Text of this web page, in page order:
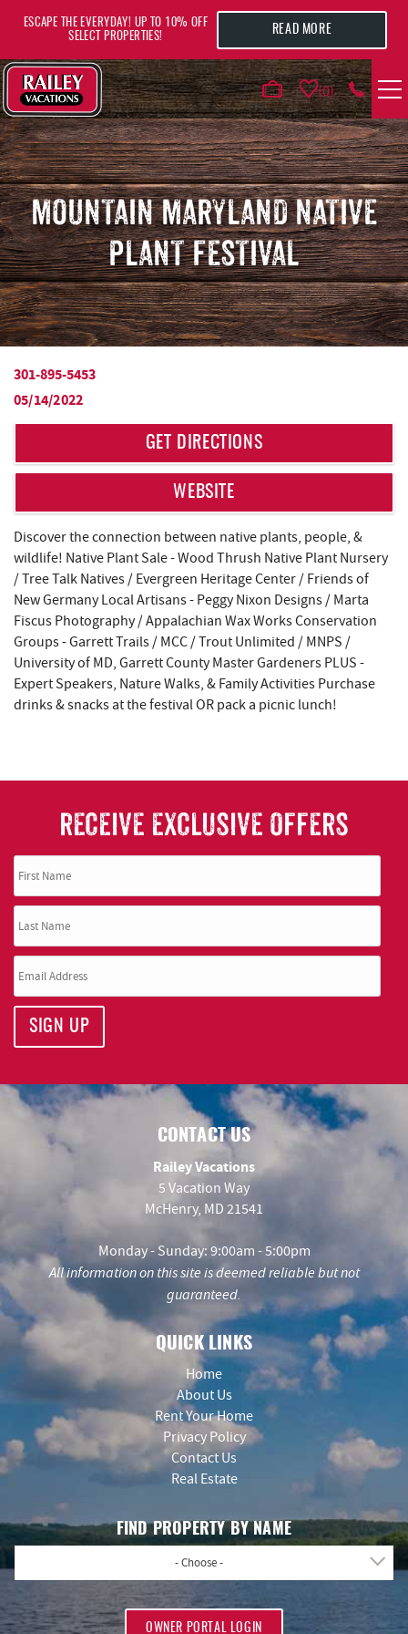
0
VACATION RENTALS
AREA GUIDE
DEALS
GUEST INFO
REAL ESTATE
ABOUT US
ESCAPE THE EVERYDAY! UP TO 10% OFF
SELECT PROPERTIES!
READ MORE
MOUNTAIN MARYLAND NATIVE
PLANT FESTIVAL
YOU ARE HERE
301-895-5453
05/14/2022
GET DIRECTIONS
WEBSITE
Discover the connection between native plants, people, &
wildlife! Native Plant Sale - Wood Thrush Native Plant Nursery
/ Tree Talk Natives / Evergreen Heritage Center / Friends of
New Germany Local Artisans - Peggy Nixon Designs / Marta
Fiscus Photography / Appalachian Wax Works Conservation
Groups - Garrett Trails / MCC / Trout Unlimited / MNPS /
University of MD, Garrett County Master Gardeners PLUS -
Expert Speakers, Nature Walks, & Family Activities Purchase
drinks & snacks at the festival OR pack a picnic lunch!
RECEIVE EXCLUSIVE OFFERS
SIGN UP
CONTACT US
Railey Vacations
5 Vacation Way
McHenry, MD 21541
Monday - Sunday: 9:00am - 5:00pm
All information on this site is deemed reliable but not
guaranteed.
QUICK LINKS
Home
About Us
Rent Your Home
Privacy Policy
Contact Us
Real Estate
FIND PROPERTY BY NAME
- Choose -
OWNER PORTAL LOGIN